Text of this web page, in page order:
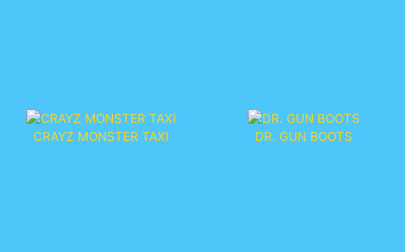
CRAYZ MONSTER TAXI DR. GUN BOOTS